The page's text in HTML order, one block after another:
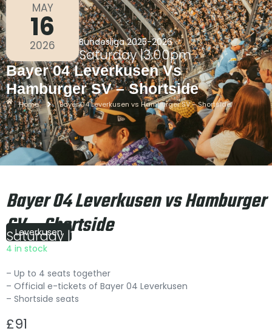
MAY
16
2026 Bundesliga 2025-2026
Saturday|3.00pm
Bayer 04 Leverkusen Vs
Hamburger SV – Shortside
Home Bayer 04 Leverkusen vs Hamburger SV – Shortside
Bayer 04 Leverkusen vs Hamburger
SV – Shortside
Leverkusen
Saturday |15:00
4 in stock
– Up to 4 seats together
– Official e-tickets of Bayer 04 Leverkusen
– Shortside seats
£91